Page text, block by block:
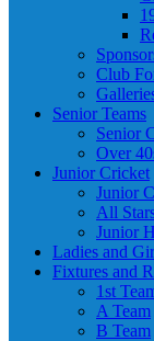
Club
Senior Teams
Senior
Over
Junior Cricket
Junior
All
Junior
Ladies and
Fixtures and
1st
A Team
B Team